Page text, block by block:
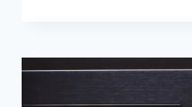
AMPLIFIER